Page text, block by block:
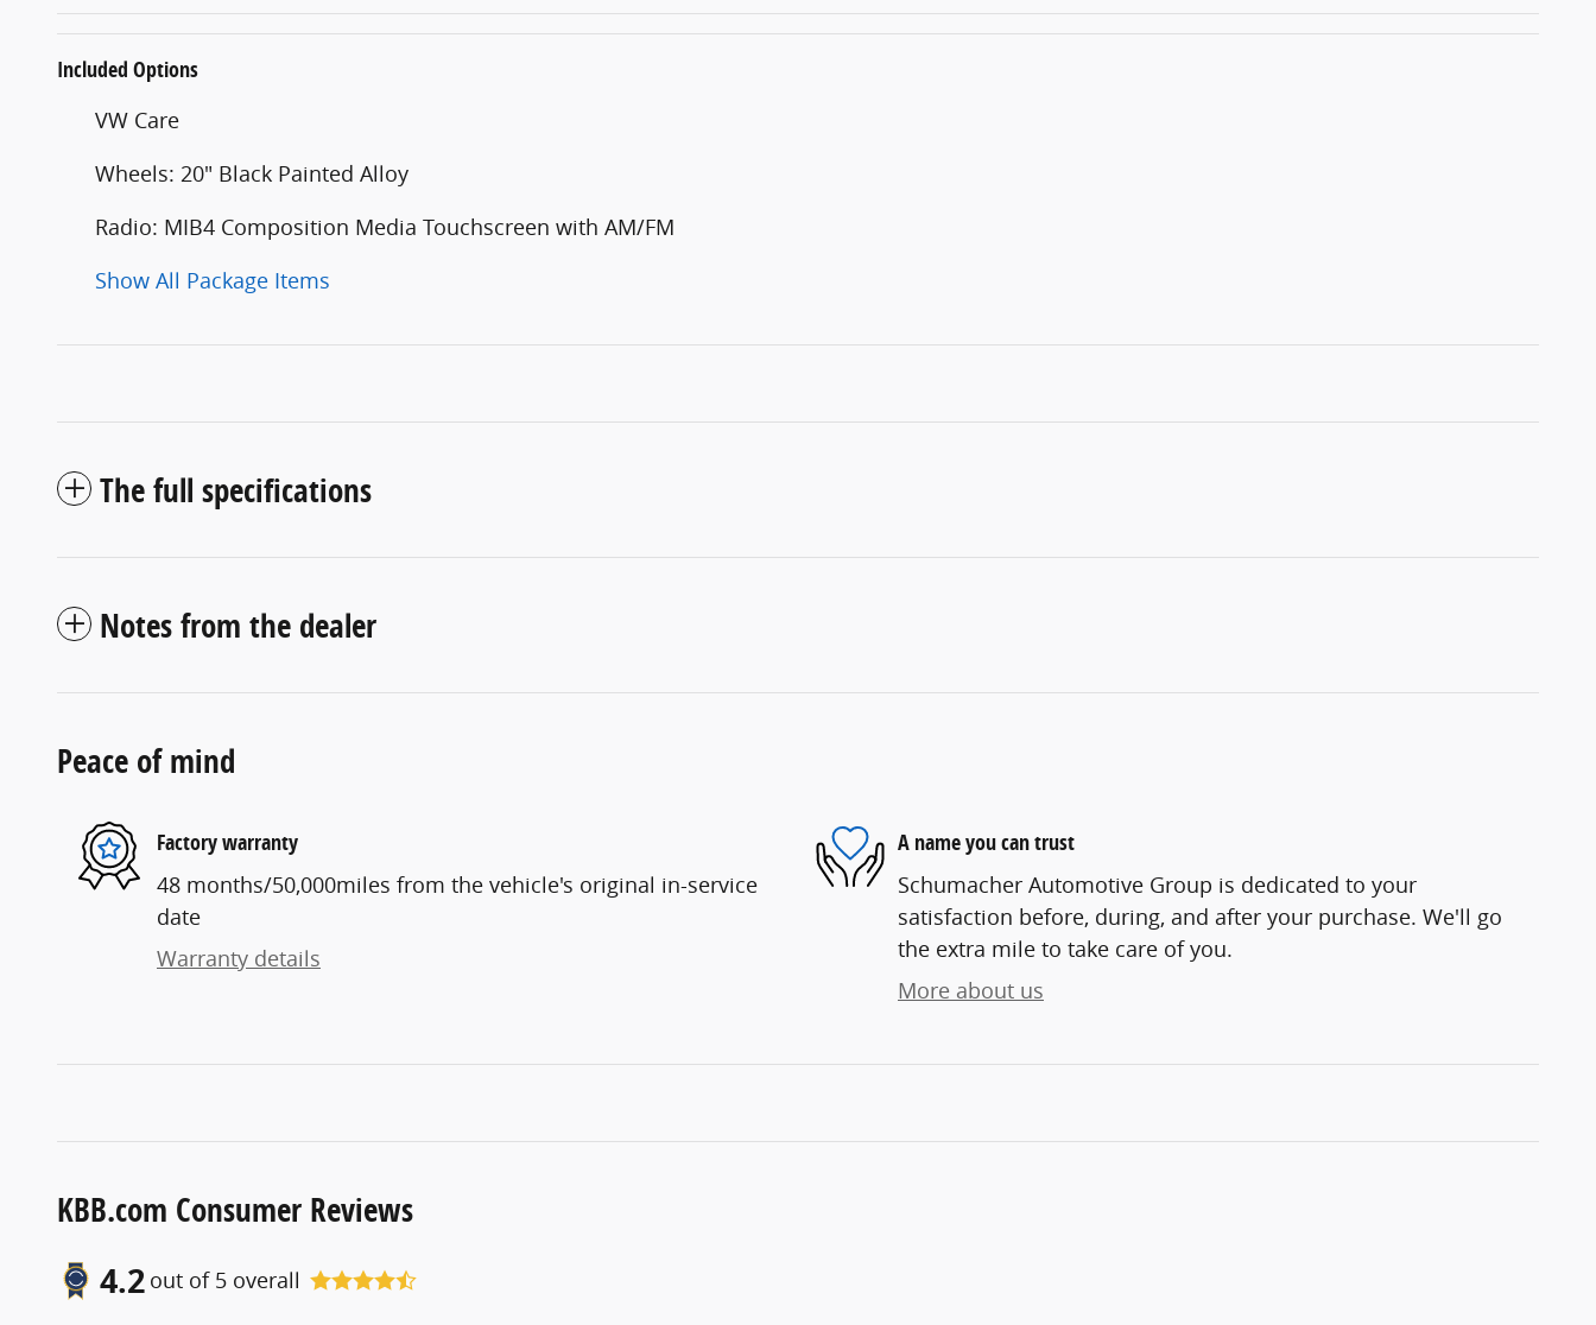
Included Options
VW Care
Wheels: 20" Black Painted Alloy
Radio: MIB4 Composition Media Touchscreen with AM/FM
Show All Package Items
The full specifications
Notes from the dealer
Peace of mind
Factory warranty
48 months/50,000miles from the vehicle's original in-service
date
Warranty details
A name you can trust
Schumacher Automotive Group is dedicated to your
satisfaction before, during, and after your purchase. We'll go
the extra mile to take care of you.
More about us
KBB.com Consumer Reviews
4.2 out of 5 overall